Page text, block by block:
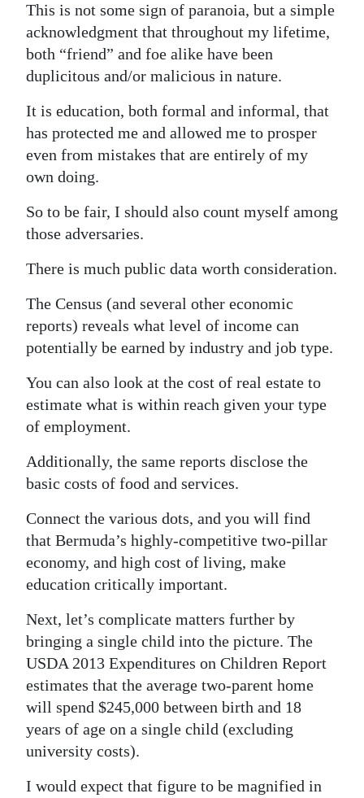
RGMags
Drive
For
Change
This is not some sign of paranoia, but a simple
acknowledgment that throughout my lifetime,
both “friend” and foe alike have been
duplicitous and/or malicious in nature.
It is education, both formal and informal, that
has protected me and allowed me to prosper
even from mistakes that are entirely of my
own doing.
So to be fair, I should also count myself among
those adversaries.
There is much public data worth consideration.
The Census (and several other economic
reports) reveals what level of income can
potentially be earned by industry and job type.
You can also look at the cost of real estate to
estimate what is within reach given your type
of employment.
Additionally, the same reports disclose the
basic costs of food and services.
Connect the various dots, and you will find
that Bermuda’s highly-competitive two-pillar
economy, and high cost of living, make
education critically important.
Next, let’s complicate matters further by
bringing a single child into the picture. The
USDA 2013 Expenditures on Children Report
estimates that the average two-parent home
will spend $245,000 between birth and 18
years of age on a single child (excluding
university costs).
I would expect that figure to be magnified in